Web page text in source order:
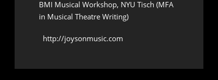
BMI Musical Workshop, NYU Tisch (MFA
in Musical Theatre Writing)
http://joysonmusic.com